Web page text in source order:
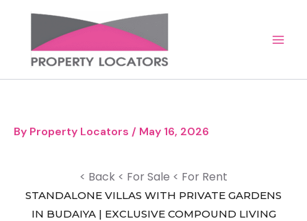
content
By Property Locators / May 16, 2026
< Back < For Sale < For Rent
STANDALONE VILLAS WITH PRIVATE GARDENS
IN BUDAIYA | EXCLUSIVE COMPOUND LIVING